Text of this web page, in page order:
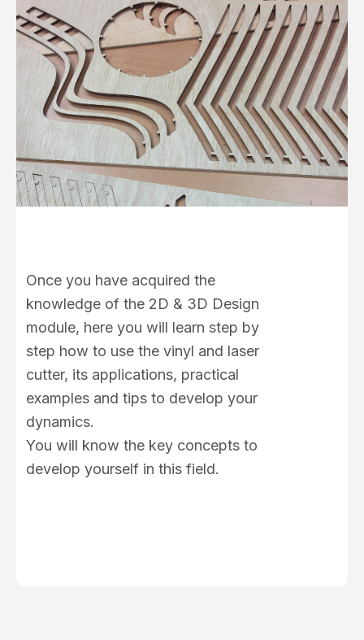
Once you have acquired the
knowledge of the 2D & 3D Design
module, here you will learn step by
step how to use the vinyl and laser
cutter, its applications, practical
examples and tips to develop your
dynamics.
You will know the key concepts to
develop yourself in this field.